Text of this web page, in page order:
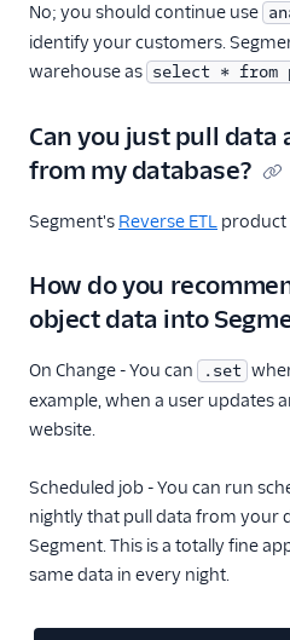
No; you should continue use
identify your customers.
warehouse as select * from
Can you just pull data
from my database?
Segment's Reverse ETL product
How do you
object data into
On Change - You can .set
example, when a user updates
website.
Scheduled job - You can run
nightly that pull data from your
Segment. This is a totally fine
same data in every night.